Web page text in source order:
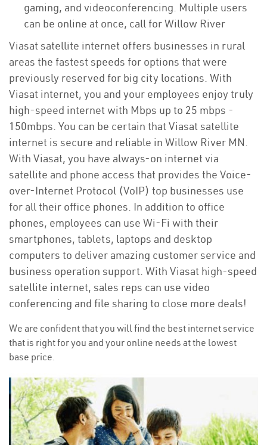
gaming, and videoconferencing. Multiple users
can be online at once, call for Willow River
Viasat satellite internet offers businesses in rural
areas the fastest speeds for options that were
previously reserved for big city locations. With
Viasat internet, you and your employees enjoy truly
high-speed internet with Mbps up to 25 mbps -
150mbps. You can be certain that Viasat satellite
internet is secure and reliable in Willow River MN.
With Viasat, you have always-on internet via
satellite and phone access that provides the Voice-
over-Internet Protocol (VoIP) top businesses use
for all their office phones. In addition to office
phones, employees can use Wi-Fi with their
smartphones, tablets, laptops and desktop
computers to deliver amazing customer service and
business operation support. With Viasat high-speed
satellite internet, sales reps can use video
conferencing and file sharing to close more deals!
We are confident that you will find the best internet service
that is right for you and your online needs at the lowest
base price.